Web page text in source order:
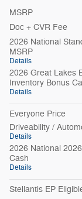
MSRP
Doc + CVR Fee
2026 National
MSRP
Details
2026 Great Lakes
Inventory Bonus
Details
Everyone Price
Driveability /
Details
2026 National
Cash
Details
Stellantis EP